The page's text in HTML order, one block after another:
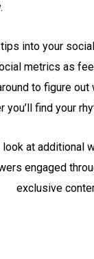
into your
metrics as
to figure out
you’ll find your
at additional
engaged
exclusive